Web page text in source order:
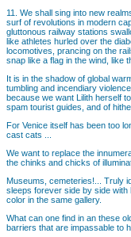
11. We shall sing into new
surf of revolutions in modern
gluttonous railway stations
like athletes hurled over the
locomotives, prancing on the
snap like a flag in the wind, like
It is in the shadow of global
tumbling and incendiary
because we want Lilith herself
spam tourist guides, and of
For Venice itself has been too
cast cats ...
We want to replace the
the chinks and chicks of
Museums, cemeteries!... Truly
sleeps forever side by side
color in the same gallery.
What can one find in an these
barriers that are impassable to